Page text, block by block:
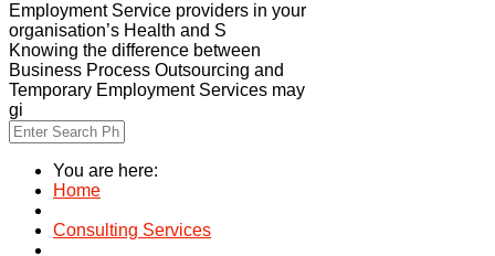
Employment Service providers in your
organisation’s Health and S
Knowing the difference between
Business Process Outsourcing and
Temporary Employment Services may
gi
You are here:
Home
Consulting Services